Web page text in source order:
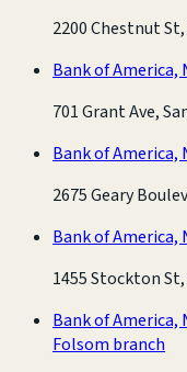
2200 Chestnut St,
Bank of
701 Grant Ave,
Bank of
2675 Geary
Bank of
1455 Stockton St,
Bank of
Folsom branch